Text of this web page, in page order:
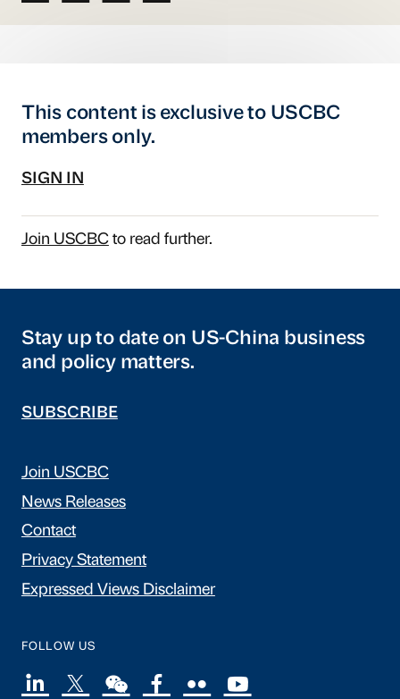
This content is exclusive to USCBC
members only.
SIGN IN
Join USCBCto read further.
Stay up to date on US-China business
and policy matters.
SUBSCRIBE
Join USCBC
News Releases
Contact
Privacy Statement
Expressed Views Disclaimer
FOLLOW US